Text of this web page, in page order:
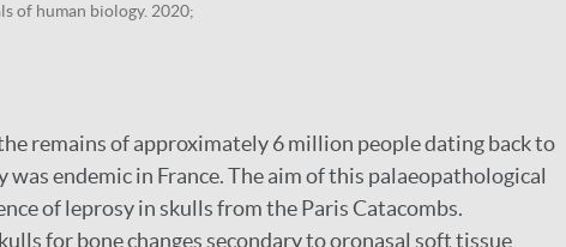
of human biology. 2020;
remains of approximately 6 million people dating back to
endemic in France. The aim of this palaeopathological
of leprosy in skulls from the Paris Catacombs.
for bone changes secondary to oronasal soft tissue